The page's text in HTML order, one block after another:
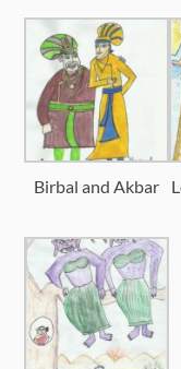
Birbal and Akbar